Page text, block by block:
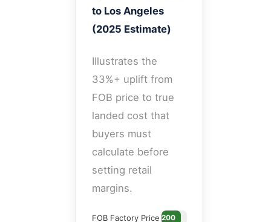
to Los Angeles
(2025 Estimate)
Illustrates the
33%+ uplift from
FOB price to true
landed cost that
buyers must
calculate before
setting retail
margins.
FOB Factory Price$200